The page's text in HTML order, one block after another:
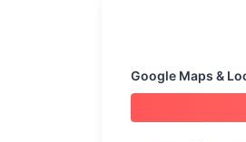
Google Maps &